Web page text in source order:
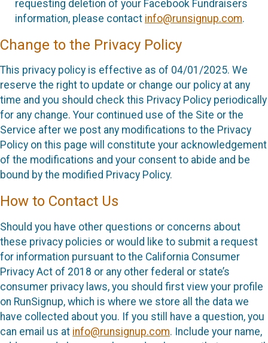
requesting deletion of your Facebook Fundraisers
information, please contact info@runsignup.com.
Change to the Privacy Policy
This privacy policy is effective as of 04/01/2025. We
reserve the right to update or change our policy at any
time and you should check this Privacy Policy periodically
for any change. Your continued use of the Site or the
Service after we post any modifications to the Privacy
Policy on this page will constitute your acknowledgement
of the modifications and your consent to abide and be
bound by the modified Privacy Policy.
How to Contact Us
Should you have other questions or concerns about
these privacy policies or would like to submit a request
for information pursuant to the California Consumer
Privacy Act of 2018 or any other federal or state’s
consumer privacy laws, you should first view your profile
on RunSignup, which is where we store all the data we
have collected about you. If you still have a question, you
can email us at info@runsignup.com. Include your name,